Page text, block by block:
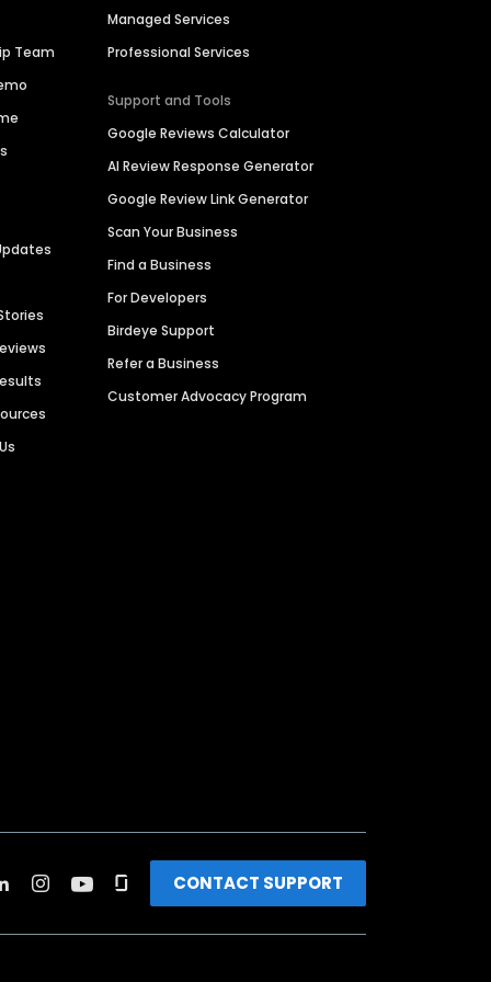
Team
Managed Services
Professional Services
Support and Tools
Google Reviews Calculator
AI Review Response Generator
Google Review Link Generator
Scan Your Business
Find a Business
For Developers
Birdeye Support
Refer a Business
Customer Advocacy Program
CONTACT SUPPORT